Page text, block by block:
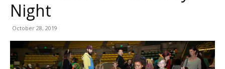
University
Night
October 28, 2019